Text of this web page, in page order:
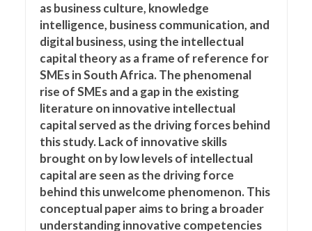
as business culture, knowledge
intelligence, business communication, and
digital business, using the intellectual
capital theory as a frame of reference for
SMEs in South Africa. The phenomenal
rise of SMEs and a gap in the existing
literature on innovative intellectual
capital served as the driving forces behind
this study. Lack of innovative skills
brought on by low levels of intellectual
capital are seen as the driving force
behind this unwelcome phenomenon. This
conceptual paper aims to bring a broader
understanding innovative competencies